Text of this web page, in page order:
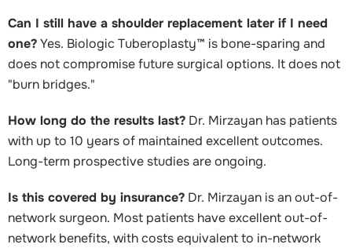
Can I still have a shoulder replacement later if I need
one?Yes. Biologic Tuberoplasty™ is bone-sparing and
does not compromise future surgical options. It does not
"burn bridges."
How long do the results last? Dr. Mirzayan has patients
with up to 10 years of maintained excellent outcomes.
Long-term prospective studies are ongoing.
Is this covered by insurance? Dr. Mirzayan is an out-of-
network surgeon. Most patients have excellent out-of-
network benefits, with costs equivalent to in-network